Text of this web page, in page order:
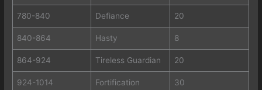
780-840 Defiance 20
840-864 Hasty 8
864-924 Tireless Guardian 20
924-1014 Fortification 30